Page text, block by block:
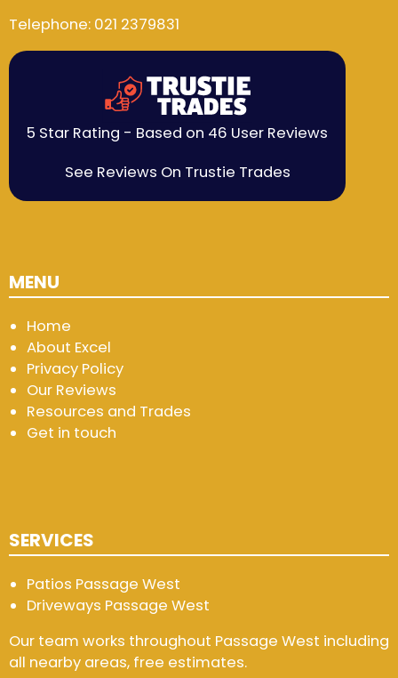
Telephone: 021 2379831
5 Star Rating - Based on 46 User Reviews
See Reviews On Trustie Trades
MENU
Home
About Excel
Privacy Policy
Our Reviews
Resources and Trades
Get in touch
SERVICES
Patios Passage West
Driveways Passage West
Our team works throughout Passage West including
all nearby areas, free estimates.